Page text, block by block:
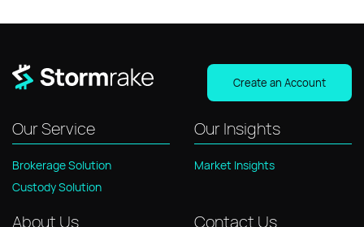
Create an Account
Our Service
Brokerage Solution
Custody Solution
Our Insights
Market Insights
About Us Contact Us